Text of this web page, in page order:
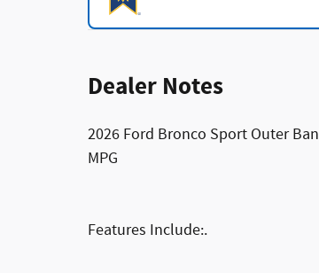
Dealer Notes
2026 Ford Bronco Sport Outer
MPG
Features Include:.